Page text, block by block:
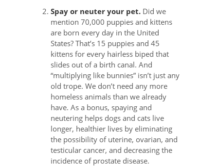
Spay or neuter your pet. Did we
mention 70,000 puppies and kittens
are born every day in the United
States? That’s 15 puppies and 45
kittens for every hairless biped that
slides out of a birth canal. And
“multiplying like bunnies” isn’t just any
old trope. We don’t need any more
homeless animals than we already
have. As a bonus, spaying and
neutering helps dogs and cats live
longer, healthier lives by eliminating
the possibility of uterine, ovarian, and
testicular cancer, and decreasing the
incidence of prostate disease.